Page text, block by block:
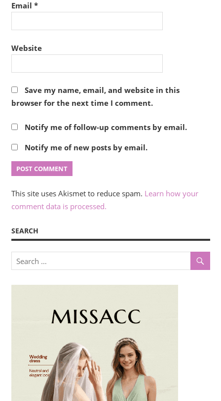
Email *
Website
Save my name, email, and website in this
browser for the next time I comment.
Notify me of follow-up comments by email.
Notify me of new posts by email.
This site uses Akismet to reduce spam. Learn how your
comment data is processed.
SEARCH